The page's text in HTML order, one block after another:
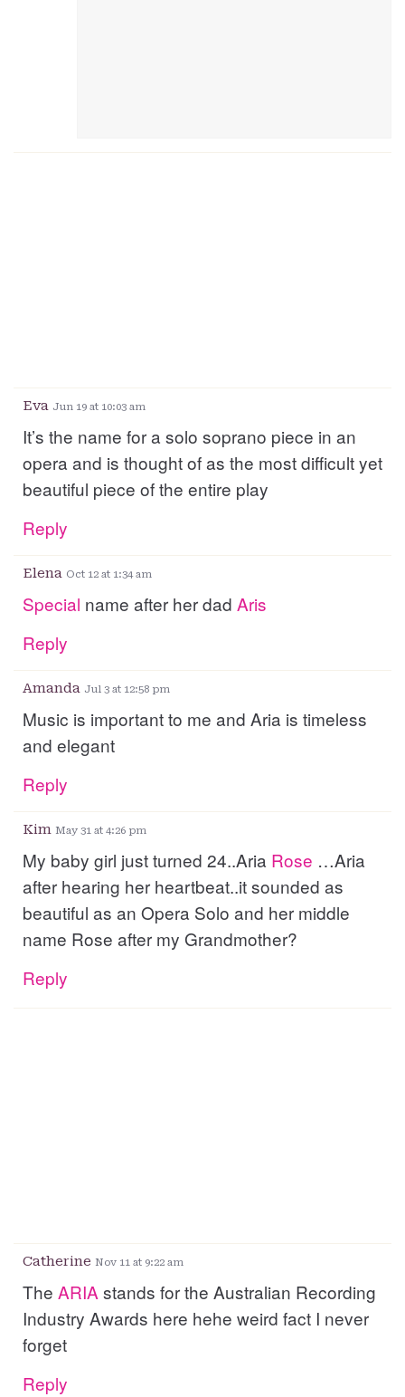
Eva Jun 19 at 10:03 am
It’s the name for a solo soprano piece in an
opera and is thought of as the most difficult yet
beautiful piece of the entire play
Reply
Elena Oct 12 at 1:34 am
Special name after her dad Aris
Reply
Amanda Jul 3 at 12:58 pm
Music is important to me and Aria is timeless
and elegant
Reply
Kim May 31 at 4:26 pm
My baby girl just turned 24..Aria Rose …Aria
after hearing her heartbeat..it sounded as
beautiful as an Opera Solo and her middle
name Rose after my Grandmother?
Reply
Catherine Nov 11 at 9:22 am
The ARIAstands for the Australian Recording
Industry Awards here hehe weird fact I never
forget
Reply